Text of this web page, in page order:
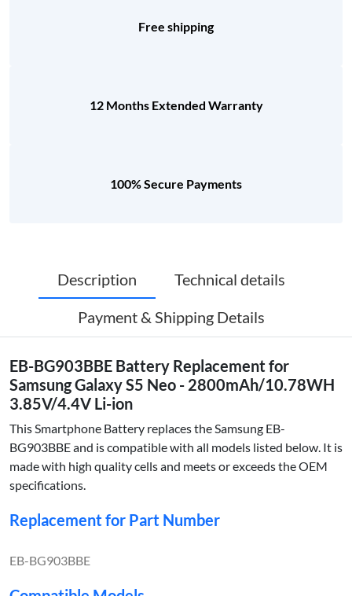
Free shipping
12 Months Extended Warranty
100% Secure Payments
Description
Technical details
Payment & Shipping Details
EB-BG903BBE Battery Replacement for
Samsung Galaxy S5 Neo - 2800mAh/10.78WH
3.85V/4.4V Li-ion
This Smartphone Battery replaces the Samsung EB-
BG903BBE and is compatible with all models listed below. It is
made with high quality cells and meets or exceeds the OEM
specifications.
Replacement for Part Number
EB-BG903BBE